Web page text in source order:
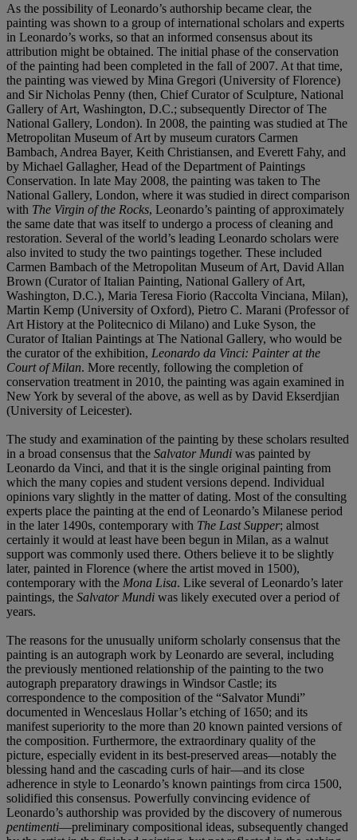
As the possibility of Leonardo’s authorship became clear, the
painting was shown to a group of international scholars and experts
in Leonardo’s works, so that an informed consensus about its
attribution might be obtained. The initial phase of the conservation
of the painting had been completed in the fall of 2007. At that time,
the painting was viewed by Mina Gregori (University of Florence)
and Sir Nicholas Penny (then, Chief Curator of Sculpture, National
Gallery of Art, Washington, D.C.; subsequently Director of The
National Gallery, London). In 2008, the painting was studied at The
Metropolitan Museum of Art by museum curators Carmen
Bambach, Andrea Bayer, Keith Christiansen, and Everett Fahy, and
by Michael Gallagher, Head of the Department of Paintings
Conservation. In late May 2008, the painting was taken to The
National Gallery, London, where it was studied in direct comparison
with The Virgin of the Rocks, Leonardo’s painting of approximately
the same date that was itself to undergo a process of cleaning and
restoration. Several of the world’s leading Leonardo scholars were
also invited to study the two paintings together. These included
Carmen Bambach of the Metropolitan Museum of Art, David Allan
Brown (Curator of Italian Painting, National Gallery of Art,
Washington, D.C.), Maria Teresa Fiorio (Raccolta Vinciana, Milan),
Martin Kemp (University of Oxford), Pietro C. Marani (Professor of
Art History at the Politecnico di Milano) and Luke Syson, the
Curator of Italian Paintings at The National Gallery, who would be
the curator of the exhibition, Leonardo da Vinci: Painter at the
Court of Milan. More recently, following the completion of
conservation treatment in 2010, the painting was again examined in
New York by several of the above, as well as by David Ekserdjian
(University of Leicester).
The study and examination of the painting by these scholars resulted
in a broad consensus that the Salvator Mundi was painted by
Leonardo da Vinci, and that it is the single original painting from
which the many copies and student versions depend. Individual
opinions vary slightly in the matter of dating. Most of the consulting
experts place the painting at the end of Leonardo’s Milanese period
in the later 1490s, contemporary with The Last Supper; almost
certainly it would at least have been begun in Milan, as a walnut
support was commonly used there. Others believe it to be slightly
later, painted in Florence (where the artist moved in 1500),
contemporary with the Mona Lisa. Like several of Leonardo’s later
paintings, the Salvator Mundi was likely executed over a period of
years.
The reasons for the unusually uniform scholarly consensus that the
painting is an autograph work by Leonardo are several, including
the previously mentioned relationship of the painting to the two
autograph preparatory drawings in Windsor Castle; its
correspondence to the composition of the “Salvator Mundi”
documented in Wenceslaus Hollar’s etching of 1650; and its
manifest superiority to the more than 20 known painted versions of
the composition. Furthermore, the extraordinary quality of the
picture, especially evident in its best-preserved areas—notably the
blessing hand and the cascading curls of hair—and its close
adherence in style to Leonardo’s known paintings from circa 1500,
solidified this consensus. Powerfully convincing evidence of
Leonardo’s authorship was provided by the discovery of numerous
pentimenti—preliminary compositional ideas, subsequently changed